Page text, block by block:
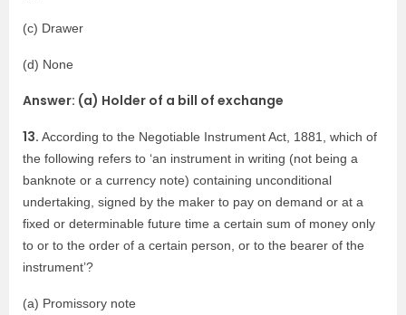
(c) Drawer
(d) None
Answer: (a) Holder of a bill of exchange
13. According to the Negotiable Instrument Act, 1881, which of
the following refers to ‘an instrument in writing (not being a
banknote or a currency note) containing unconditional
undertaking, signed by the maker to pay on demand or at a
fixed or determinable future time a certain sum of money only
to or to the order of a certain person, or to the bearer of the
instrument’?
(a) Promissory note